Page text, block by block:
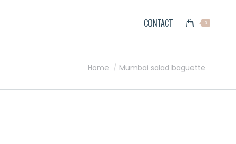
CONTACT 0
You are here:
Home Mumbai salad baguette